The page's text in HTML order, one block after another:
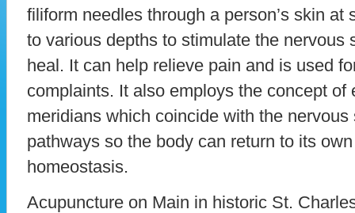
filiform needles through a person’s skin at
to various depths to stimulate the nervous
heal. It can help relieve pain and is used
complaints. It also employs the concept of
meridians which coincide with the
pathways so the body can return to its
homeostasis.
Acupuncture on Main in historic St.